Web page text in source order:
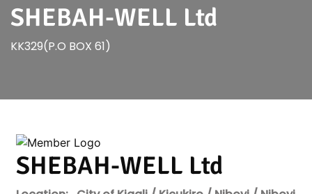
SHEBAH-WELL Ltd
KK329(P.O BOX 61)
SHEBAH-WELL Ltd